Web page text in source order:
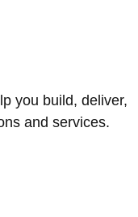
you build, deliver,
and services.